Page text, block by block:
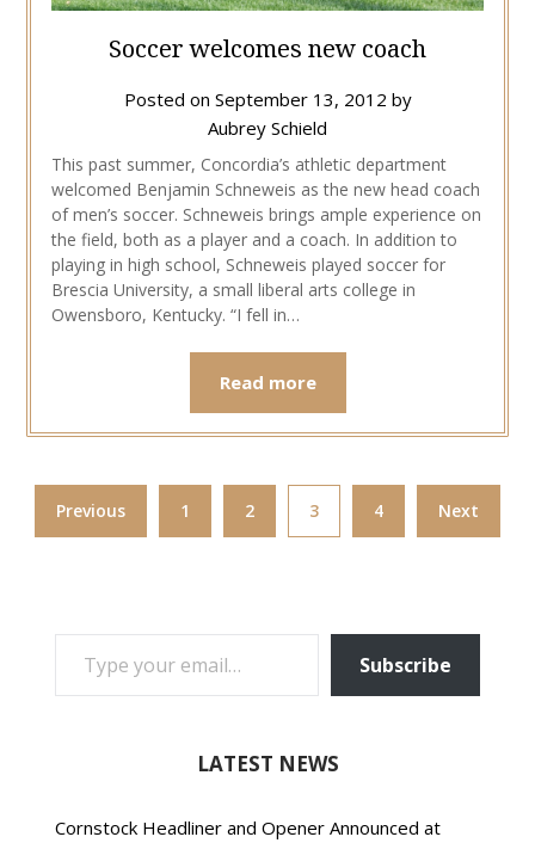
Soccer welcomes new coach
Posted on September 13, 2012 by
Aubrey Schield
This past summer, Concordia’s athletic department
welcomed Benjamin Schneweis as the new head coach
of men’s soccer. Schneweis brings ample experience on
the field, both as a player and a coach. In addition to
playing in high school, Schneweis played soccer for
Brescia University, a small liberal arts college in
Owensboro, Kentucky. “I fell in…
Read more
Previous 1 2 3 4 Next
TYPE YOUR EMAIL…
Subscribe
LATEST NEWS
Cornstock Headliner and Opener Announced at